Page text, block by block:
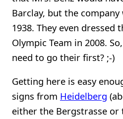
Barclay, but the company
1938. They even dressed
Olympic Team in 2008.
need to go their first? ;-)
Getting here is easy
signs from Heidelberg
either the Bergstrasse or